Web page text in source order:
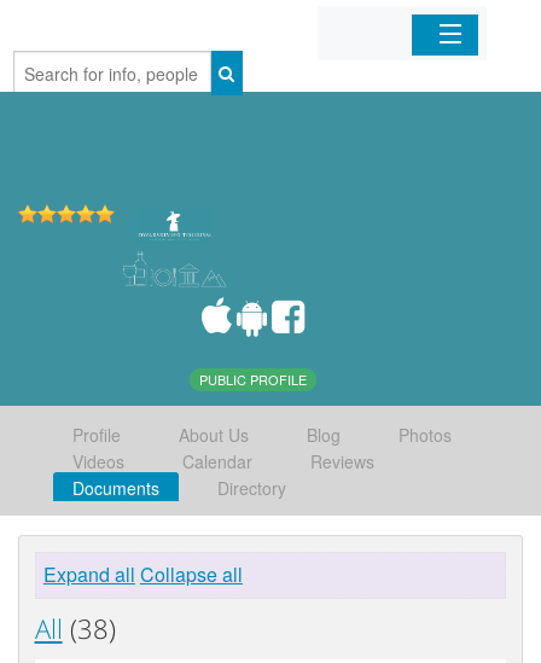
Home
PUBLIC PROFILE
Profile About Us Blog
Photos
Videos
Calendar
Reviews
Documents
Directory
Expand all Collapse all
All (38)